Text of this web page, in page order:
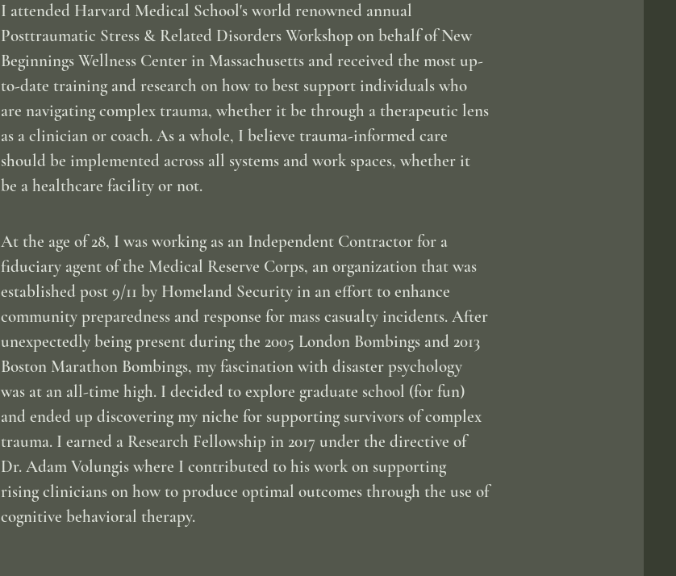
I attended Harvard Medical School's world renowned annual
Posttraumatic Stress & Related Disorders Workshop on behalf of New
Beginnings Wellness Center in Massachusetts and received the most up-
to-date training and research on how to best support individuals who
are navigating complex trauma, whether it be through a therapeutic lens
as a clinician or coach. As a whole, I believe trauma-informed care
should be implemented across all systems and work spaces, whether it
be a healthcare facility or not.
At the age of 28, I was working as an Independent Contractor for a
fiduciary agent of the Medical Reserve Corps, an organization that was
established post 9/11 by Homeland Security in an effort to enhance
community preparedness and response for mass casualty incidents. After
unexpectedly being present during the 2005 London Bombings and 2013
Boston Marathon Bombings, my fascination with disaster psychology
was at an all-time high. I decided to explore graduate school (for fun)
and ended up discovering my niche for supporting survivors of complex
trauma. I earned a Research Fellowship in 2017 under the directive of
Dr. Adam Volungis where I contributed to his work on supporting
rising clinicians on how to produce optimal outcomes through the use of
cognitive behavioral therapy.